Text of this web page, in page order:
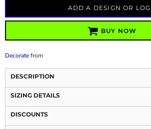
ADD A DESIGN OR
BUY NOW
Decoratefrom
DESCRIPTION
SIZING DETAILS
DISCOUNTS